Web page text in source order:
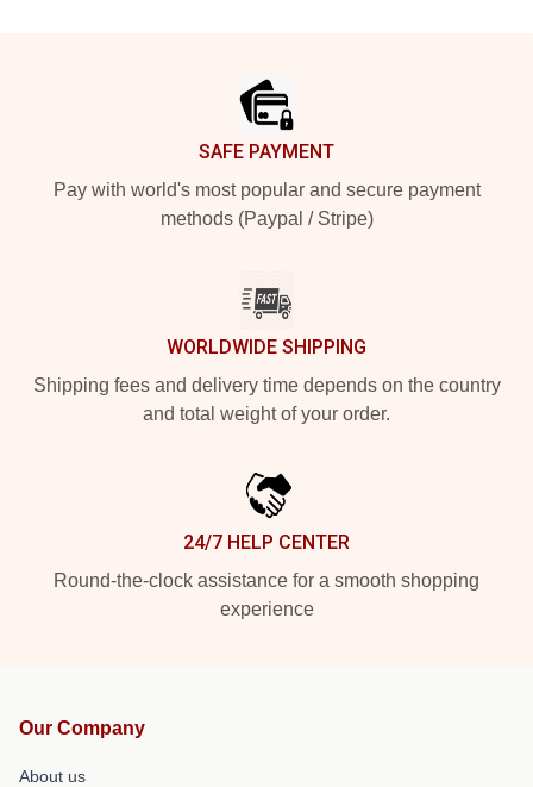
SAFE PAYMENT
Pay with world's most popular and secure payment
methods (Paypal / Stripe)
WORLDWIDE SHIPPING
Shipping fees and delivery time depends on the country
and total weight of your order.
24/7 HELP CENTER
Round-the-clock assistance for a smooth shopping
experience
Our Company
About us